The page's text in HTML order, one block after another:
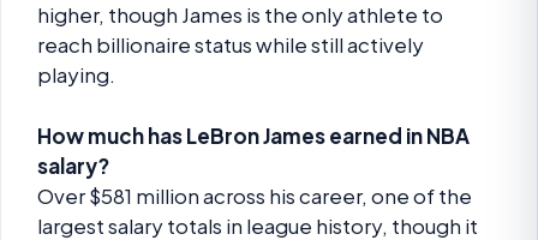
higher, though James is the only athlete to
reach billionaire status while still actively
playing.
How much has LeBron James earned in NBA
salary?
Over $581 million across his career, one of the
largest salary totals in league history, though it